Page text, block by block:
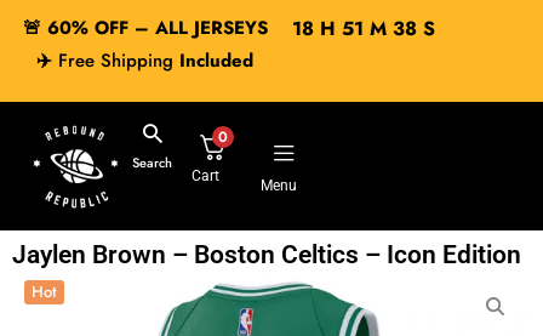
🚨 60% OFF – ALL JERSEYS
✈️ Free Shipping Included
18H 51 M 37S
Search
0
Cart
Menu
Jaylen Brown – Boston Celtics – Icon Edition
Hot